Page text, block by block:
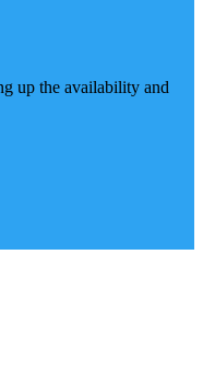
up the availability and